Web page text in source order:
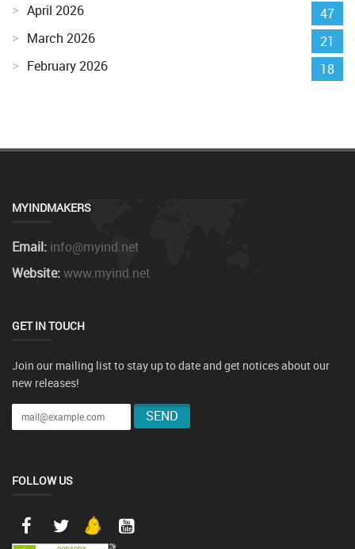
April 2026
47
March 2026
21
February 2026
18
MYINDMAKERS
Email: info@myind.net
Website:www.myind.net
GET IN TOUCH
Join our mailing list to stay up to date and get notices about our
new releases!
FOLLOW US